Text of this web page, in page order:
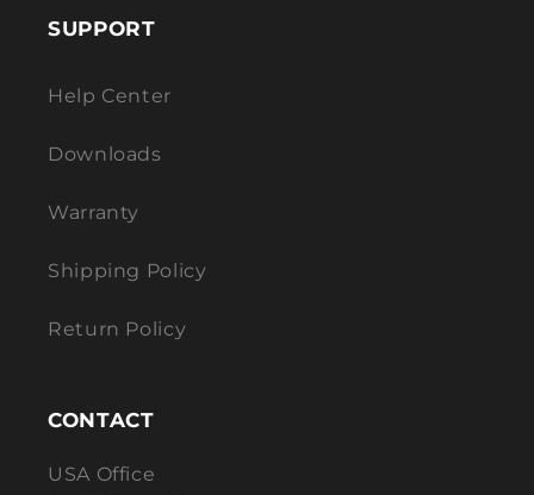
SUPPORT
Help Center
Downloads
Warranty
Shipping Policy
Return Policy
CONTACT
USA Office